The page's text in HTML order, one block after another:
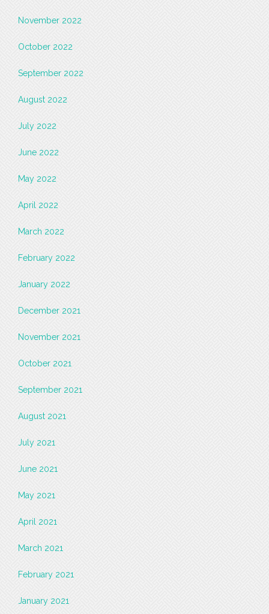
November 2022
October 2022
September 2022
August 2022
July 2022
June 2022
May 2022
April 2022
March 2022
February 2022
January 2022
December 2021
November 2021
October 2021
September 2021
August 2021
July 2021
June 2021
May 2021
April 2021
March 2021
February 2021
January 2021